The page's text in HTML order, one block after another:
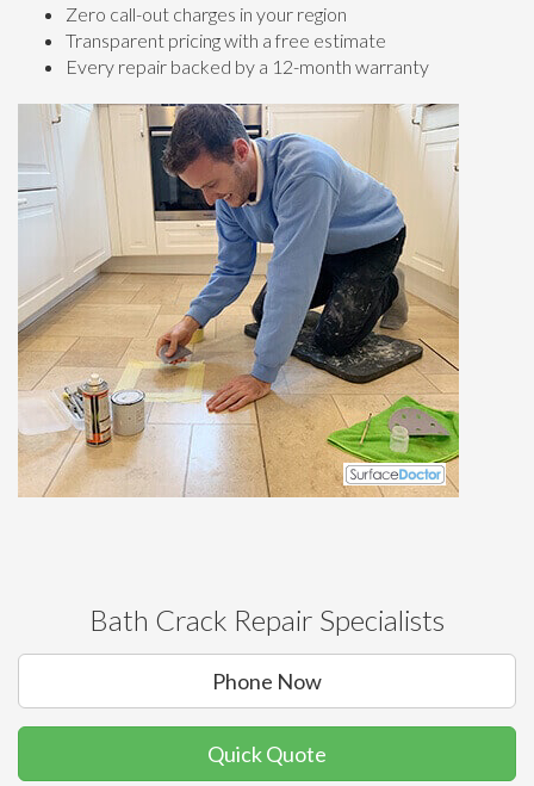
Zero call-out charges in your region
Transparent pricing with a free estimate
Every repair backed by a 12-month warranty
Bath Crack Repair Specialists
Phone Now
Quick Quote